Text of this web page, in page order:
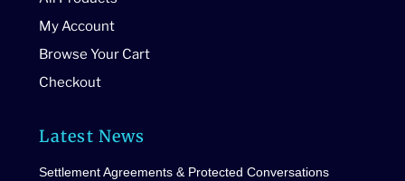
My Account
Browse Your Cart
Checkout
Latest News
Settlement Agreements & Protected Conversations